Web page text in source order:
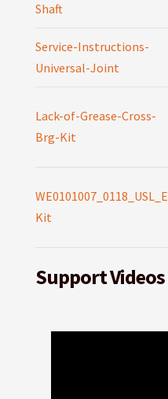
Shaft
Service-Instructions-
Universal-Joint
Lack-of-Grease-Cross-
Brg-Kit
WE0101007_0118_USL_E
Kit
Support Videos